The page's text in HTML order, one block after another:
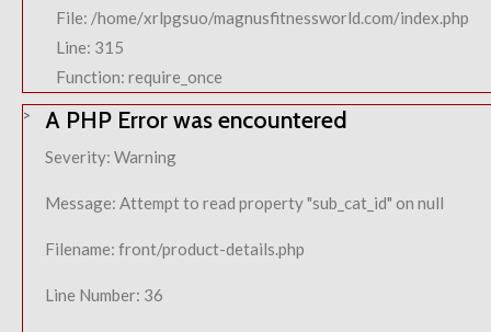
File: /home/xrlpgsuo/magnusfitnessworld.com/index.php
Line: 315
Function: require_once
A PHP Error was encountered
Severity: Warning
Message: Attempt to read property "sub_cat_id" on null
Filename: front/product-details.php
Line Number: 36